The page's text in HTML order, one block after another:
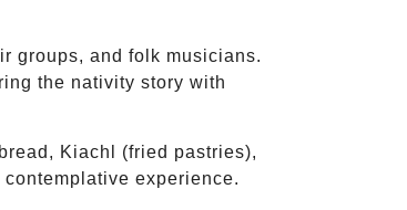
groups, and folk musicians.
the nativity story with
Kiachl (fried pastries),
experience.